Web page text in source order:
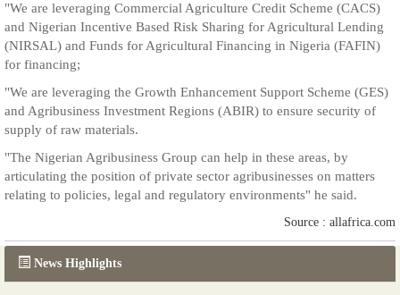
News Highlights
"We are leveraging Commercial Agriculture Credit Scheme (CACS)
and Nigerian Incentive Based Risk Sharing for Agricultural Lending
(NIRSAL) and Funds for Agricultural Financing in Nigeria (FAFIN)
for financing;
"We are leveraging the Growth Enhancement Support Scheme (GES)
and Agribusiness Investment Regions (ABIR) to ensure security of
supply of raw materials.
"The Nigerian Agribusiness Group can help in these areas, by
articulating the position of private sector agribusinesses on matters
relating to policies, legal and regulatory environments" he said.
Source : allafrica.com